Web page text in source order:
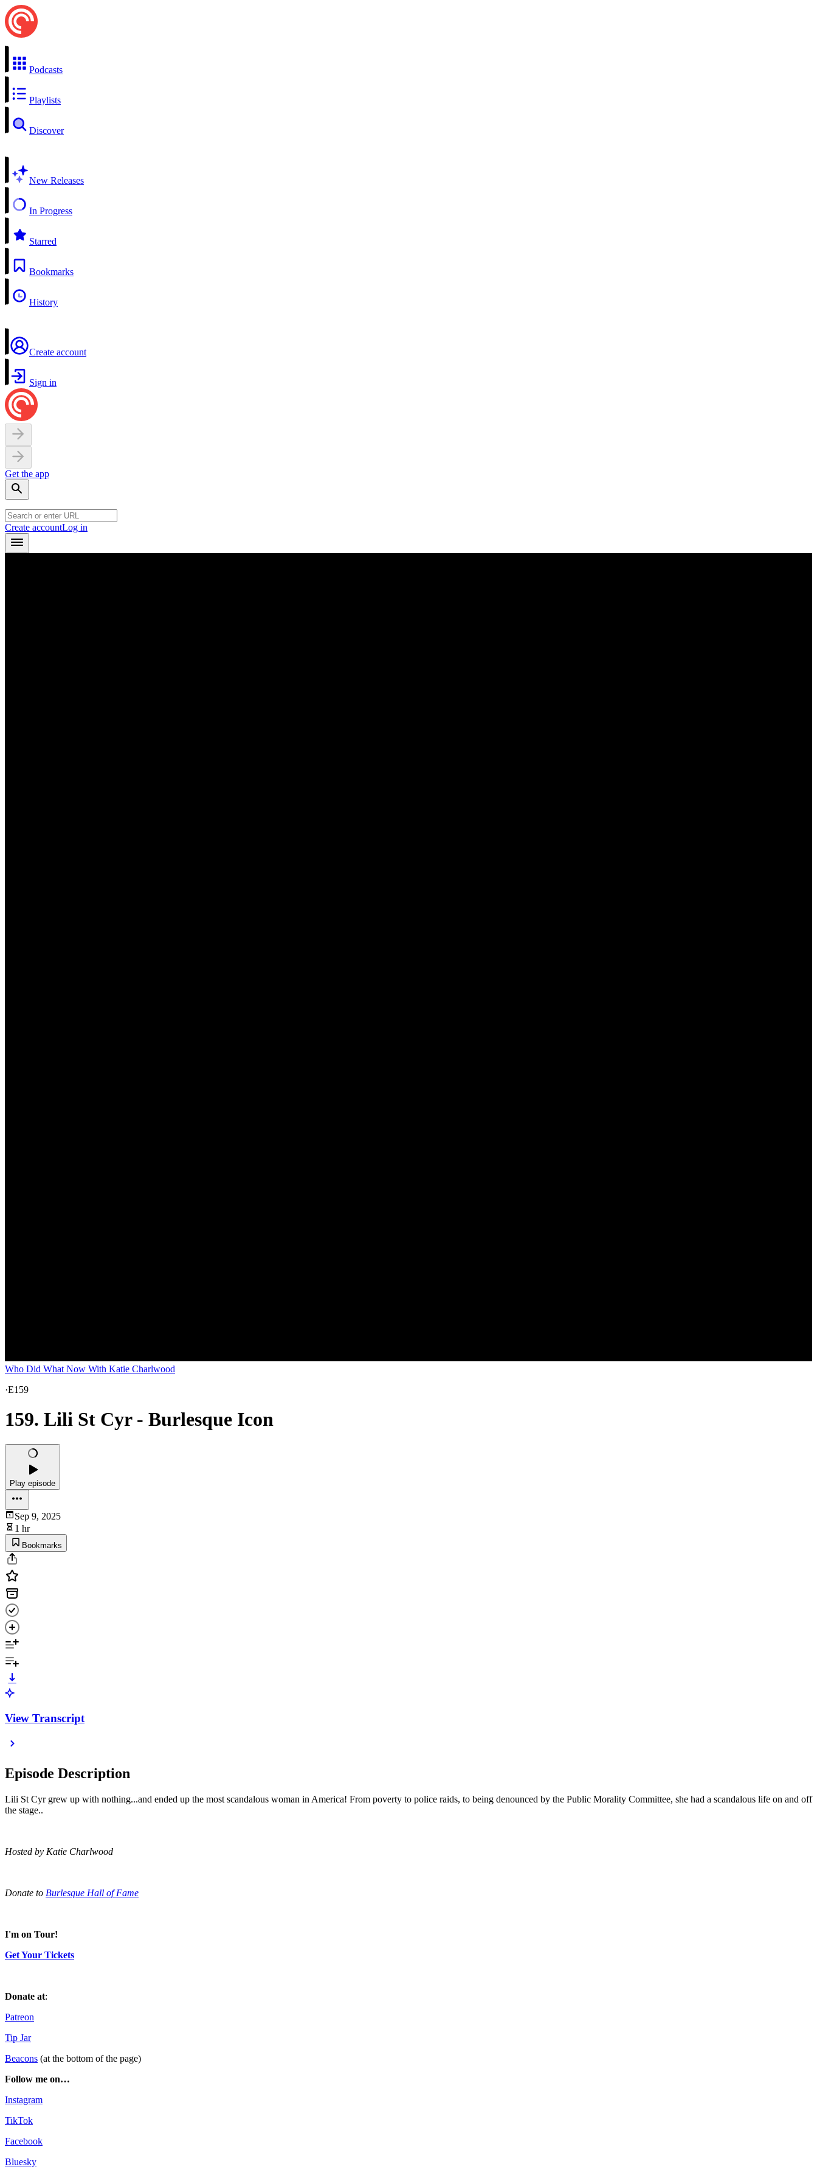
Podcasts
Playlists
Discover
New Releases
In Progress
Starred
Bookmarks
History
Create account
Sign in
Get the app
Create accountLog in
Who Did What Now With Katie Charlwood
·E159
159. Lili St Cyr - Burlesque Icon
Play episode
Sep 9, 2025
1 hr
Bookmarks
View Transcript
Episode Description
Lili St Cyr grew up with nothing...and ended up the most scandalous woman in America! From poverty to police raids, to being denounced by the Public Morality Committee, she had a scandalous life on and off
the stage..
Hosted by Katie Charlwood
Donate to Burlesque Hall of Fame
I'm on Tour!
Get Your Tickets
Donate at:
Patreon
Tip Jar
Beacons (at the bottom of the page)
Follow me on…
Instagram
TikTok
Facebook
Bluesky